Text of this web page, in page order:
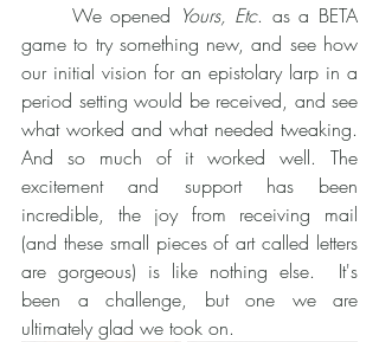
	We opened
Yours, Etc. as a BETA
game to try something new, and see how
our initial vision for an epistolary larp in a
period setting would be received, and see
what worked and what needed tweaking.
And so much of it worked well. The
excitement and support has been
incredible, the joy from receiving mail
(and these small pieces of art called letters
are gorgeous) is like nothing else.  It's
been a challenge, but one we are
ultimately glad we took on.